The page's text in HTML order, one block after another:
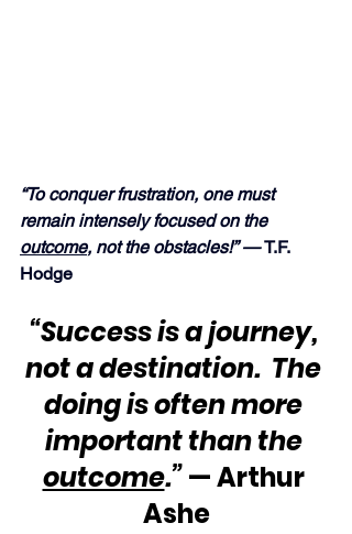
“To conquer frustration, one must
remain intensely focused on the
outcome, not the obstacles!” — T.F.
Hodge
“Success is a journey,
not a destination.  The
doing is often more
important than the
outcome.” — Arthur
Ashe